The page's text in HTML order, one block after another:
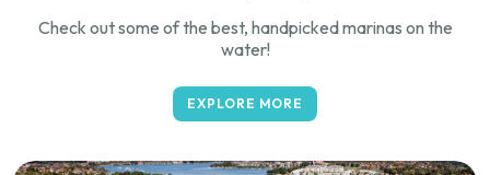
Check out some of the best, handpicked marinas on the
water!
EXPLORE MORE